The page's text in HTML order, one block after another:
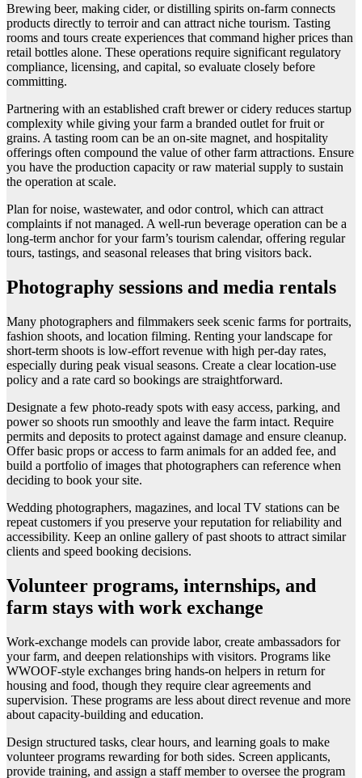
Brewing beer, making cider, or distilling spirits on-farm connects
products directly to terroir and can attract niche tourism. Tasting
rooms and tours create experiences that command higher prices than
retail bottles alone. These operations require significant regulatory
compliance, licensing, and capital, so evaluate closely before
committing.
Partnering with an established craft brewer or cidery reduces startup
complexity while giving your farm a branded outlet for fruit or
grains. A tasting room can be an on-site magnet, and hospitality
offerings often compound the value of other farm attractions. Ensure
you have the production capacity or raw material supply to sustain
the operation at scale.
Plan for noise, wastewater, and odor control, which can attract
complaints if not managed. A well-run beverage operation can be a
long-term anchor for your farm’s tourism calendar, offering regular
tours, tastings, and seasonal releases that bring visitors back.
Photography sessions and media rentals
Many photographers and filmmakers seek scenic farms for portraits,
fashion shoots, and location filming. Renting your landscape for
short-term shoots is low-effort revenue with high per-day rates,
especially during peak visual seasons. Create a clear location-use
policy and a rate card so bookings are straightforward.
Designate a few photo-ready spots with easy access, parking, and
power so shoots run smoothly and leave the farm intact. Require
permits and deposits to protect against damage and ensure cleanup.
Offer basic props or access to farm animals for an added fee, and
build a portfolio of images that photographers can reference when
deciding to book your site.
Wedding photographers, magazines, and local TV stations can be
repeat customers if you preserve your reputation for reliability and
accessibility. Keep an online gallery of past shoots to attract similar
clients and speed booking decisions.
Volunteer programs, internships, and
farm stays with work exchange
Work-exchange models can provide labor, create ambassadors for
your farm, and deepen relationships with visitors. Programs like
WWOOF-style exchanges bring hands-on helpers in return for
housing and food, though they require clear agreements and
supervision. These programs are less about direct revenue and more
about capacity-building and education.
Design structured tasks, clear hours, and learning goals to make
volunteer programs rewarding for both sides. Screen applicants,
provide training, and assign a staff member to oversee the program